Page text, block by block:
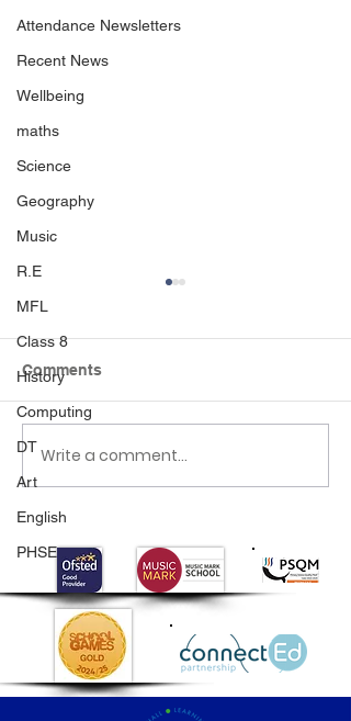
Attendance Newsletters
Recent News
Wellbeing
maths
Science
Geography
Music
R.E
MFL
Class 8
History
Computing
DT
Art
English
PHSE
Class 6 Bounce into
Summer with an
Day!
Comments
Write a comment...